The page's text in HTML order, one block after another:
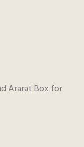
Ararat Box for